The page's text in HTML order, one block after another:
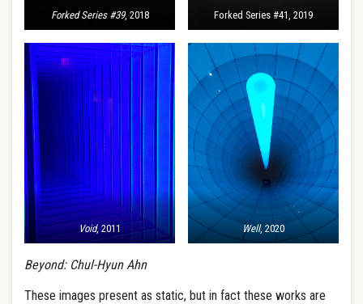
Forked Series #39, 2018 Forked Series #41, 2019
Void, 2011 Well, 2020
Beyond: Chul-Hyun Ahn
These images present as static, but in fact these works are